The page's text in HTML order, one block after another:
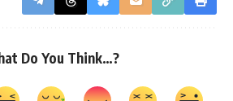
Do You Think…?